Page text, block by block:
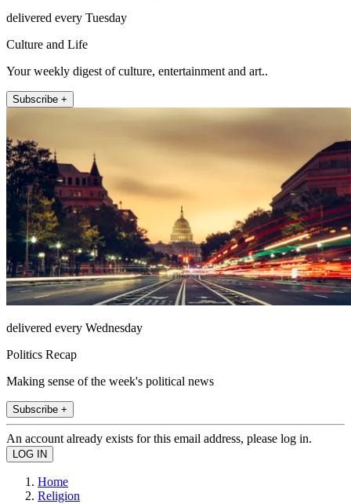
delivered every Tuesday
Culture and Life
Your weekly digest of culture, entertainment and art..
Subscribe +
delivered every Wednesday
Politics Recap
Making sense of the week's political news
Subscribe +
An account already exists for this email address, please log in.
Home
Religion